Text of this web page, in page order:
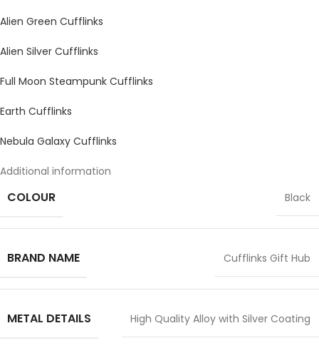
Alien Green Cufflinks
Alien Silver Cufflinks
Full Moon Steampunk Cufflinks
Earth Cufflinks
Nebula Galaxy Cufflinks
Additional information
COLOUR Black
BRAND NAME Cufflinks Gift Hub
METAL DETAILS High Quality Alloy with Silver Coating